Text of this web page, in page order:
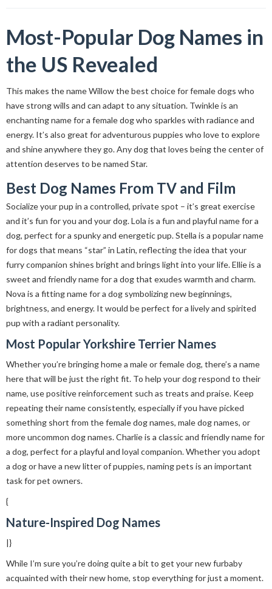
Most-Popular Dog Names in
the US Revealed
This makes the name Willow the best choice for female dogs who
have strong wills and can adapt to any situation. Twinkle is an
enchanting name for a female dog who sparkles with radiance and
energy. It’s also great for adventurous puppies who love to explore
and shine anywhere they go. Any dog that loves being the center of
attention deserves to be named Star.
Best Dog Names From TV and Film
Socialize your pup in a controlled, private spot – it’s great exercise
and it’s fun for you and your dog. Lola is a fun and playful name for a
dog, perfect for a spunky and energetic pup. Stella is a popular name
for dogs that means “star” in Latin, reflecting the idea that your
furry companion shines bright and brings light into your life. Ellie is a
sweet and friendly name for a dog that exudes warmth and charm.
Nova is a fitting name for a dog symbolizing new beginnings,
brightness, and energy. It would be perfect for a lively and spirited
pup with a radiant personality.
Most Popular Yorkshire Terrier Names
Whether you’re bringing home a male or female dog, there’s a name
here that will be just the right fit. To help your dog respond to their
name, use positive reinforcement such as treats and praise. Keep
repeating their name consistently, especially if you have picked
something short from the female dog names, male dog names, or
more uncommon dog names. Charlie is a classic and friendly name for
a dog, perfect for a playful and loyal companion. Whether you adopt
a dog or have a new litter of puppies, naming pets is an important
task for pet owners.
{
Nature-Inspired Dog Names
|}
While I’m sure you’re doing quite a bit to get your new furbaby
acquainted with their new home, stop everything for just a moment.